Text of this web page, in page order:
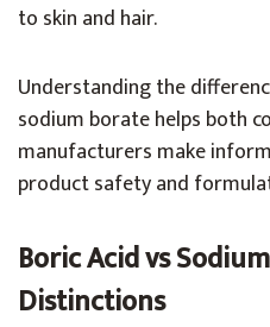
to skin and hair.
Understanding the
sodium borate helps both
manufacturers make
product safety and
Boric Acid vs
Distinctions